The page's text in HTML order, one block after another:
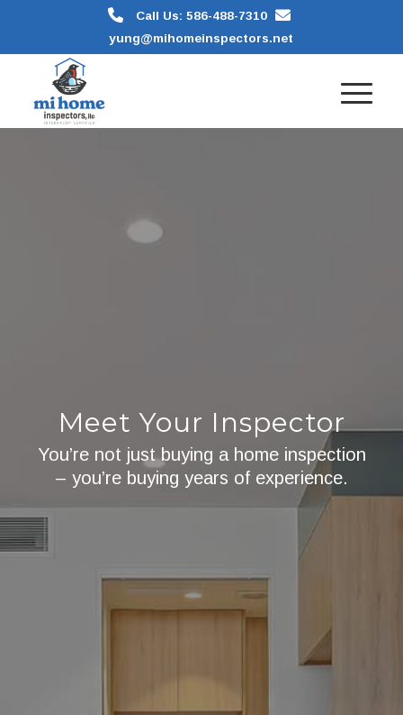
Call Us: 586-488-7310
yung@mihomeinspectors.net
Meet Your Inspector
You’re not just buying a home inspection
– you’re buying years of experience.